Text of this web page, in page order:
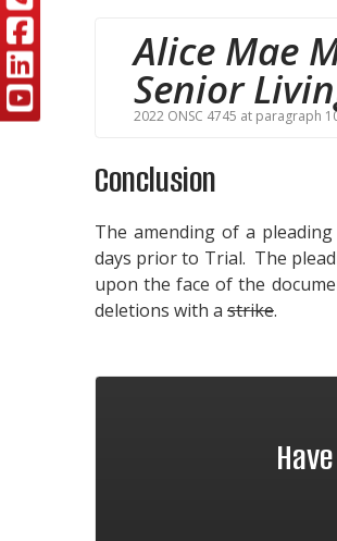
Alice Mae
Senior
2022 ONSC 4745 at paragraph
Conclusion
The amending of a
days prior to Trial. The
upon the face of the
deletions with a strike.